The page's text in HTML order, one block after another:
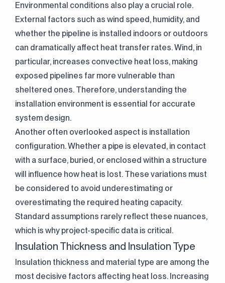
Environmental conditions also play a crucial role.
External factors such as wind speed, humidity, and
whether the pipeline is installed indoors or outdoors
can dramatically affect heat transfer rates. Wind, in
particular, increases convective heat loss, making
exposed pipelines far more vulnerable than
sheltered ones. Therefore, understanding the
installation environment is essential for accurate
system design.
Another often overlooked aspect is installation
configuration. Whether a pipe is elevated, in contact
with a surface, buried, or enclosed within a structure
will influence how heat is lost. These variations must
be considered to avoid underestimating or
overestimating the required heating capacity.
Standard assumptions rarely reflect these nuances,
which is why project-specific data is critical.
Insulation Thickness and Insulation Type
Insulation thickness and material type are among the
most decisive factors affecting heat loss. Increasing